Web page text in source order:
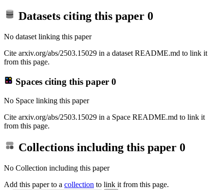
Datasets citing this paper 0
No dataset linking this paper
Cite arxiv.org/abs/2503.15029 in a dataset README.md to link it
from this page.
Spaces citing this paper 0
No Space linking this paper
Cite arxiv.org/abs/2503.15029 in a Space README.md to link it
from this page.
Collections including this paper 0
No Collection including this paper
Add this paper to a collection to link it from this page.